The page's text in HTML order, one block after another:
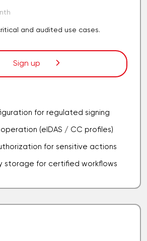
and audited use cases.
Sign up
for regulated signing
(eIDAS / CC profiles)
for sensitive actions
storage for certified workflows